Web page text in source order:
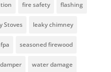
fire safety flashing
Stoves leaky chimney
seasoned firewood
water damage